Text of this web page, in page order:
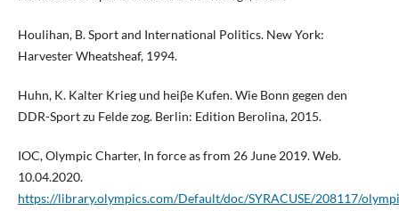
Houlihan, B. Sport and International Politics. New York:
Harvester Wheatsheaf, 1994.
Huhn, K. Kalter Krieg und heiβe Kufen. Wie Bonn gegen den
DDR-Sport zu Felde zog. Berlin: Edition Berolina, 2015.
IOC, Olympic Charter, In force as from 26 June 2019. Web.
10.04.2020.
https://library.olympics.com/Default/doc/SYRACUSE/208117/